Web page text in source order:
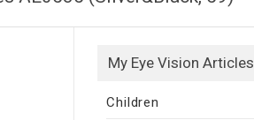
My Eye Vision Articles
Children